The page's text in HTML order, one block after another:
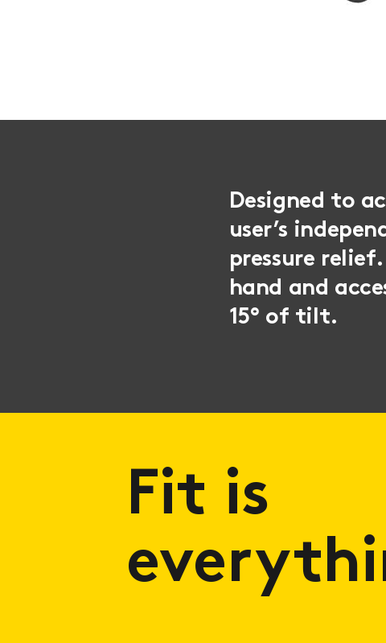
Designed to
user’s
pressure
hand and
15° of tilt.
Fit is